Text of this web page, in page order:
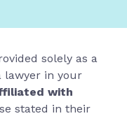
solely as a
lawyer in your
with
stated in their